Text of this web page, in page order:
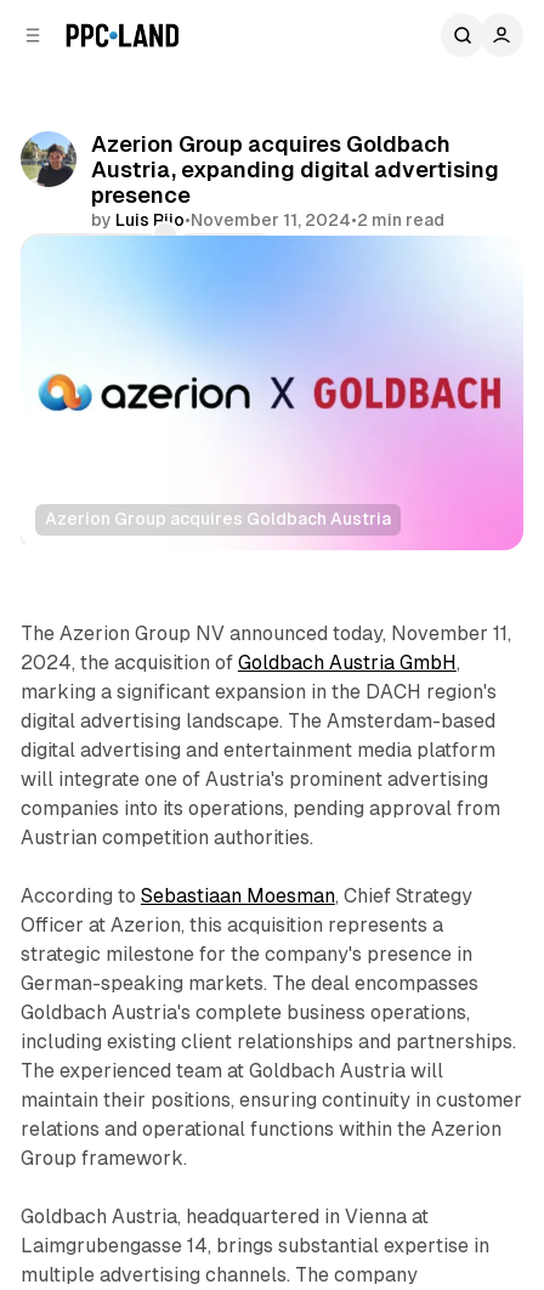
Azerion Group acquires Goldbach
Austria, expanding digital advertising
presence
by Luis Rijo•November 11, 2024•2 min read
Azerion Group acquires Goldbach Austria
Display Video
The Azerion Group NV announced today, November 11,
2024, the acquisition of Goldbach Austria GmbH,
marking a significant expansion in the DACH region's
digital advertising landscape. The Amsterdam-based
digital advertising and entertainment media platform
will integrate one of Austria's prominent advertising
companies into its operations, pending approval from
Austrian competition authorities.
According to Sebastiaan Moesman, Chief Strategy
Officer at Azerion, this acquisition represents a
strategic milestone for the company's presence in
German-speaking markets. The deal encompasses
Goldbach Austria's complete business operations,
including existing client relationships and partnerships.
The experienced team at Goldbach Austria will
maintain their positions, ensuring continuity in customer
relations and operational functions within the Azerion
Group framework.
Goldbach Austria, headquartered in Vienna at
Laimgrubengasse 14, brings substantial expertise in
multiple advertising channels. The company